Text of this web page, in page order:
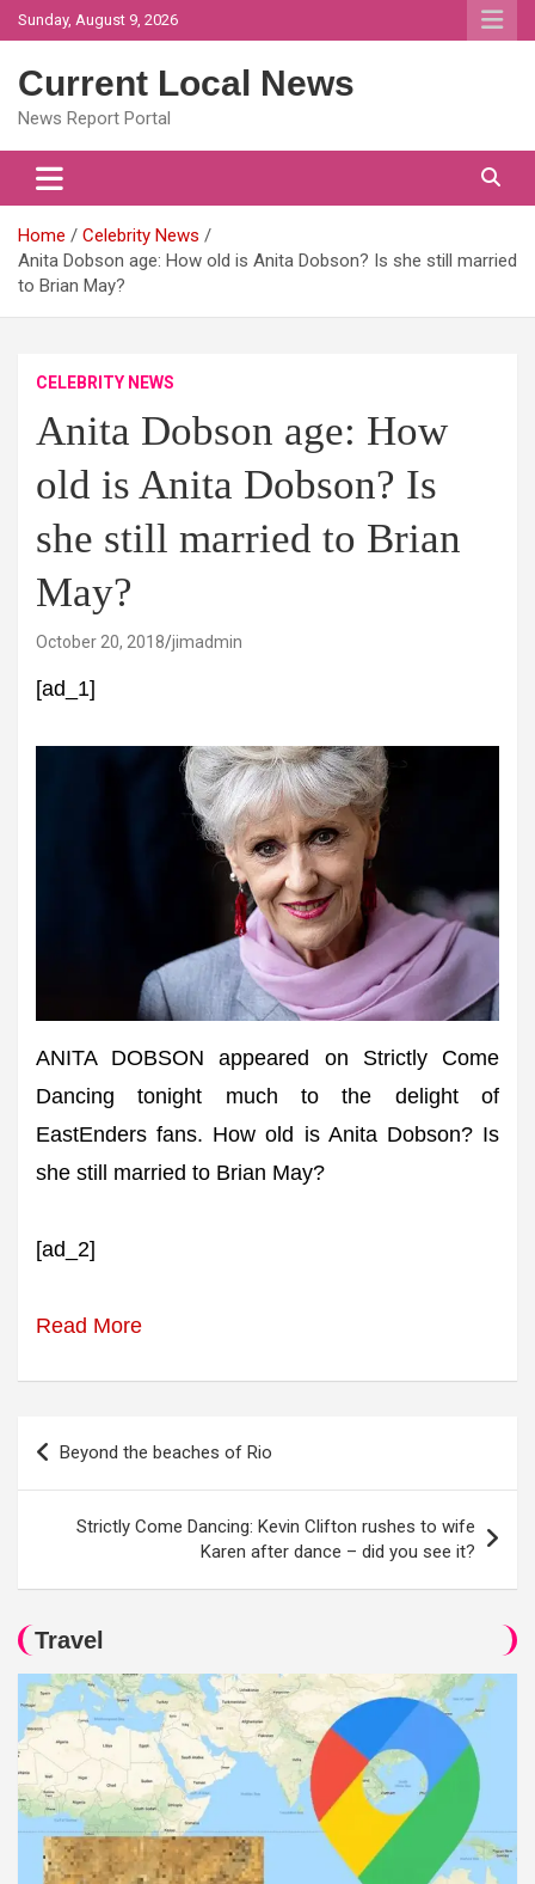
Skip
to
Sunday, August 9, 2026
Current Local News
News Report Portal
Home
Celebrity News
Anita Dobson age: How old is Anita Dobson? Is she still married
to Brian May?
CELEBRITY NEWS
Anita Dobson age: How
old is Anita Dobson? Is
she still married to Brian
May?
October 20, 2018 jimadmin
[ad_1]
ANITA DOBSON appeared on Strictly Come
Dancing tonight much to the delight of
EastEnders fans. How old is Anita Dobson? Is
she still married to Brian May?
[ad_2]
Read More
Post
navigation
Beyond the beaches of Rio
Strictly Come Dancing: Kevin Clifton rushes to wife
Karen after dance – did you see it?
Travel